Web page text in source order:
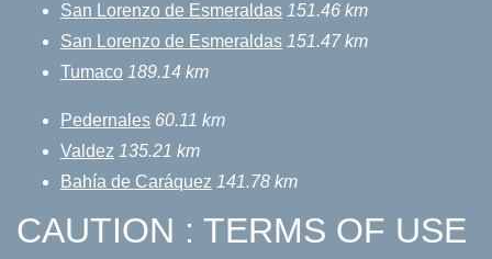
San Lorenzo de Esmeraldas 151.46 km
San Lorenzo de Esmeraldas 151.47 km
Tumaco 189.14 km
Pedernales 60.11 km
Valdez 135.21 km
Bahía de Caráquez 141.78 km
CAUTION : TERMS OF USE